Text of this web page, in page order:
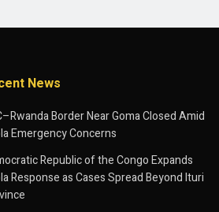
News
Border Near Goma Closed Amid
Emergency Concerns
Republic of the Congo Expands
Response as Cases Spread Beyond Ituri